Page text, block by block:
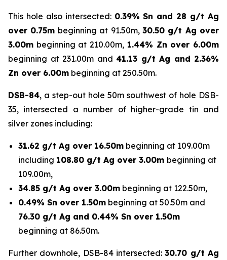
This hole also intersected: 0.39% Sn and 28 g/t Ag
over 0.75m beginning at 91.50m, 30.50 g/t Ag over
3.00m beginning at 210.00m, 1.44% Zn over 6.00m
beginning at 231.00m and 41.13 g/t Ag and 2.36%
Zn over 6.00m beginning at 250.50m.
DSB-84, a step-out hole 50m southwest of hole DSB-
35, intersected a number of higher-grade tin and
silver zones including:
31.62 g/t Ag over 16.50m beginning at 109.00m
including 108.80 g/t Ag over 3.00m beginning at
109.00m,
34.85 g/t Ag over 3.00m beginning at 122.50m,
0.49% Sn over 1.50m beginning at 50.50m and
76.30 g/t Ag and 0.44% Sn over 1.50m
beginning at 86.50m.
Further downhole, DSB-84 intersected:30.70 g/t Ag